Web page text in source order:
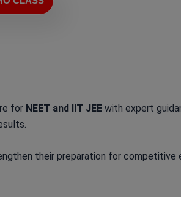
for NEET and IIT JEE with expert
their preparation for competitive